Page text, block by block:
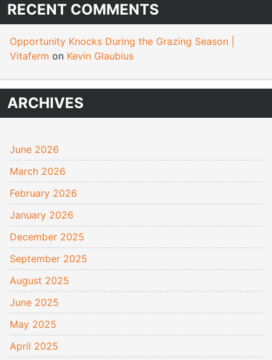
RECENT COMMENTS
Opportunity Knocks During the Grazing Season |
Vitaferm on Kevin Glaubius
ARCHIVES
June 2026
March 2026
February 2026
January 2026
December 2025
September 2025
August 2025
June 2025
May 2025
April 2025